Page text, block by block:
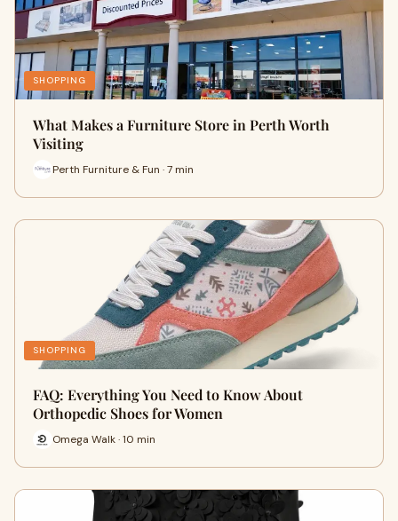
SHOPPING
What Makes a Furniture Store in Perth Worth
Visiting
Perth Furniture & Fun · 7 min
SHOPPING
FAQ: Everything You Need to Know About
Orthopedic Shoes for Women
Omega Walk · 10 min